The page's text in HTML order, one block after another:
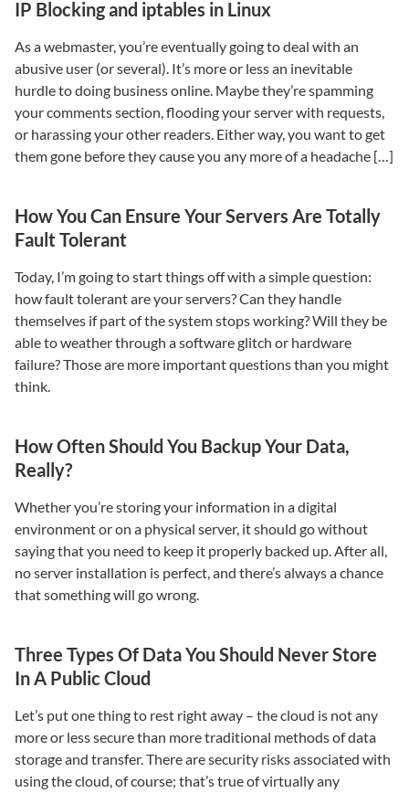
IP Blocking and iptables in Linux
As a webmaster, you’re eventually going to deal with an
abusive user (or several). It’s more or less an inevitable
hurdle to doing business online. Maybe they’re spamming
your comments section, flooding your server with requests,
or harassing your other readers. Either way, you want to get
them gone before they cause you any more of a headache […]
How You Can Ensure Your Servers Are Totally
Fault Tolerant
Today, I’m going to start things off with a simple question:
how fault tolerant are your servers? Can they handle
themselves if part of the system stops working? Will they be
able to weather through a software glitch or hardware
failure? Those are more important questions than you might
think.
How Often Should You Backup Your Data,
Really?
Whether you’re storing your information in a digital
environment or on a physical server, it should go without
saying that you need to keep it properly backed up. After all,
no server installation is perfect, and there’s always a chance
that something will go wrong.
Three Types Of Data You Should Never Store
In A Public Cloud
Let’s put one thing to rest right away – the cloud is not any
more or less secure than more traditional methods of data
storage and transfer. There are security risks associated with
using the cloud, of course; that’s true of virtually any